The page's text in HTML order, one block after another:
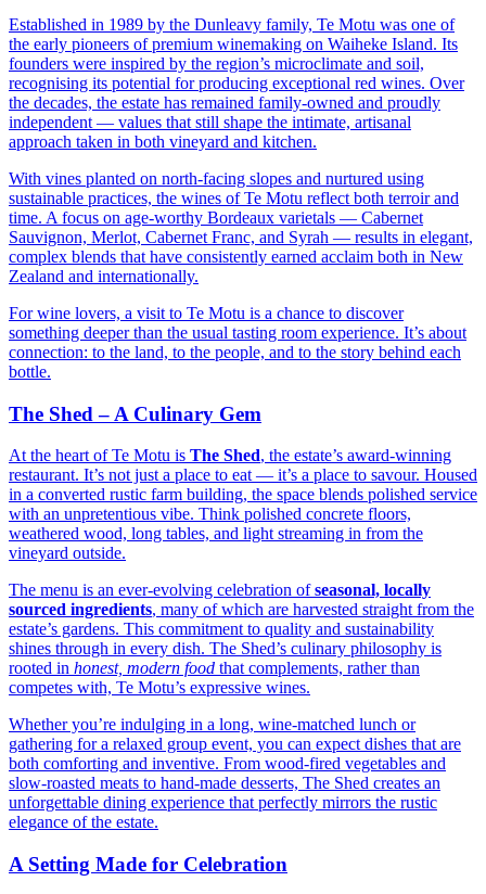
Established in 1989 by the Dunleavy family, Te Motu was one of
the early pioneers of premium winemaking on Waiheke Island. Its
founders were inspired by the region’s microclimate and soil,
recognising its potential for producing exceptional red wines. Over
the decades, the estate has remained family-owned and proudly
independent — values that still shape the intimate, artisanal
approach taken in both vineyard and kitchen.
With vines planted on north-facing slopes and nurtured using
sustainable practices, the wines of Te Motu reflect both terroir and
time. A focus on age-worthy Bordeaux varietals — Cabernet
Sauvignon, Merlot, Cabernet Franc, and Syrah — results in elegant,
complex blends that have consistently earned acclaim both in New
Zealand and internationally.
For wine lovers, a visit to Te Motu is a chance to discover
something deeper than the usual tasting room experience. It’s about
connection: to the land, to the people, and to the story behind each
bottle.
The Shed – A Culinary Gem
At the heart of Te Motu is The Shed, the estate’s award-winning
restaurant. It’s not just a place to eat — it’s a place to savour. Housed
in a converted rustic farm building, the space blends polished service
with an unpretentious vibe. Think polished concrete floors,
weathered wood, long tables, and light streaming in from the
vineyard outside.
The menu is an ever-evolving celebration ofseasonal, locally
sourced ingredients, many of which are harvested straight from the
estate’s gardens. This commitment to quality and sustainability
shines through in every dish. The Shed’s culinary philosophy is
rooted in honest, modern food that complements, rather than
competes with, Te Motu’s expressive wines.
Whether you’re indulging in a long, wine-matched lunch or
gathering for a relaxed group event, you can expect dishes that are
both comforting and inventive. From wood-fired vegetables and
slow-roasted meats to hand-made desserts, The Shed creates an
unforgettable dining experience that perfectly mirrors the rustic
elegance of the estate.
A Setting Made for Celebration